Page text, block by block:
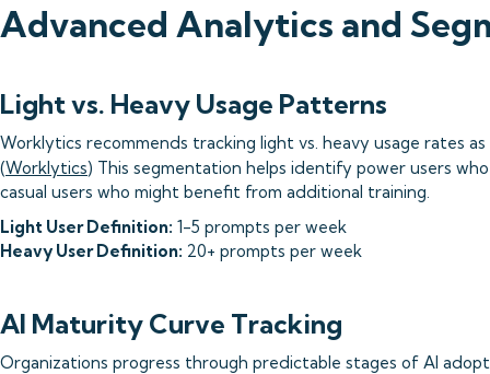
Advanced Analytics and
Light vs. Heavy Usage Patterns
Worklytics recommends tracking light vs. heavy usage rates
(Worklytics) This segmentation helps identify power users
casual users who might benefit from additional training.
Light User Definition: 1-5 prompts per week
Heavy User Definition: 20+ prompts per week
AI Maturity Curve Tracking
Organizations progress through predictable stages of AI